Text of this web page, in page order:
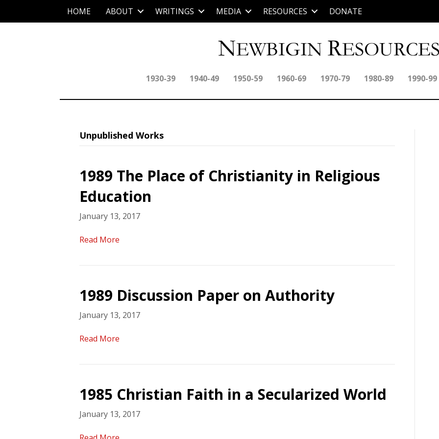
HOME ABOUT WRITINGS MEDIA RESOURCES DONATE
1930-39 1940-49 1950-59 1960-69 1970-79 1980-89 1990-99
Unpublished Works
1989 The Place of Christianity in Religious
Education
January 13, 2017
Read More
1989 Discussion Paper on Authority
January 13, 2017
Read More
1985 Christian Faith in a Secularized World
January 13, 2017